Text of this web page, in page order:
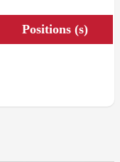
Positions (s)